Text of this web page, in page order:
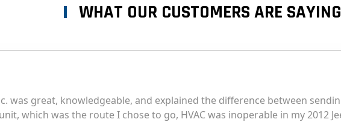
WHAT OUR CUSTOMERS ARE SAYING